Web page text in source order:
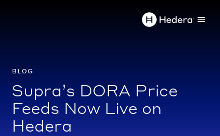
blog
Supra’s DORA Price
Feeds Now Live on
Hedera